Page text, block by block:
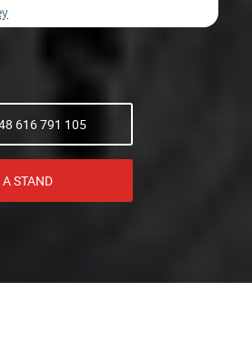
616 791 105
STAND